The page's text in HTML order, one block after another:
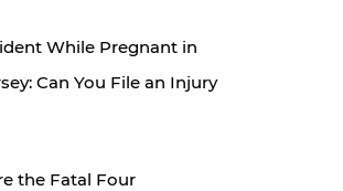
While Pregnant in
Can You File an Injury
the Fatal Four